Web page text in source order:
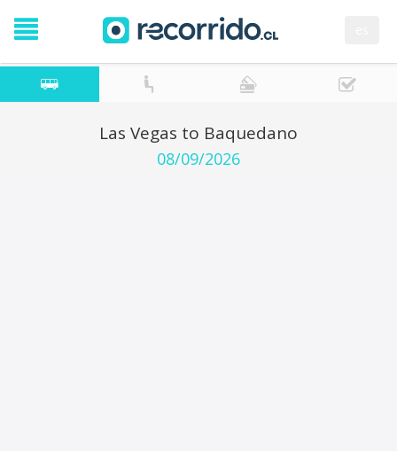
Las Vegas to Baquedano
08/09/2026